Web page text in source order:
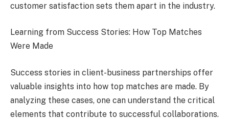
customer satisfaction sets them apart in the industry.
Learning from Success Stories: How Top Matches
Were Made
Success stories in client-business partnerships offer
valuable insights into how top matches are made. By
analyzing these cases, one can understand the critical
elements that contribute to successful collaborations.